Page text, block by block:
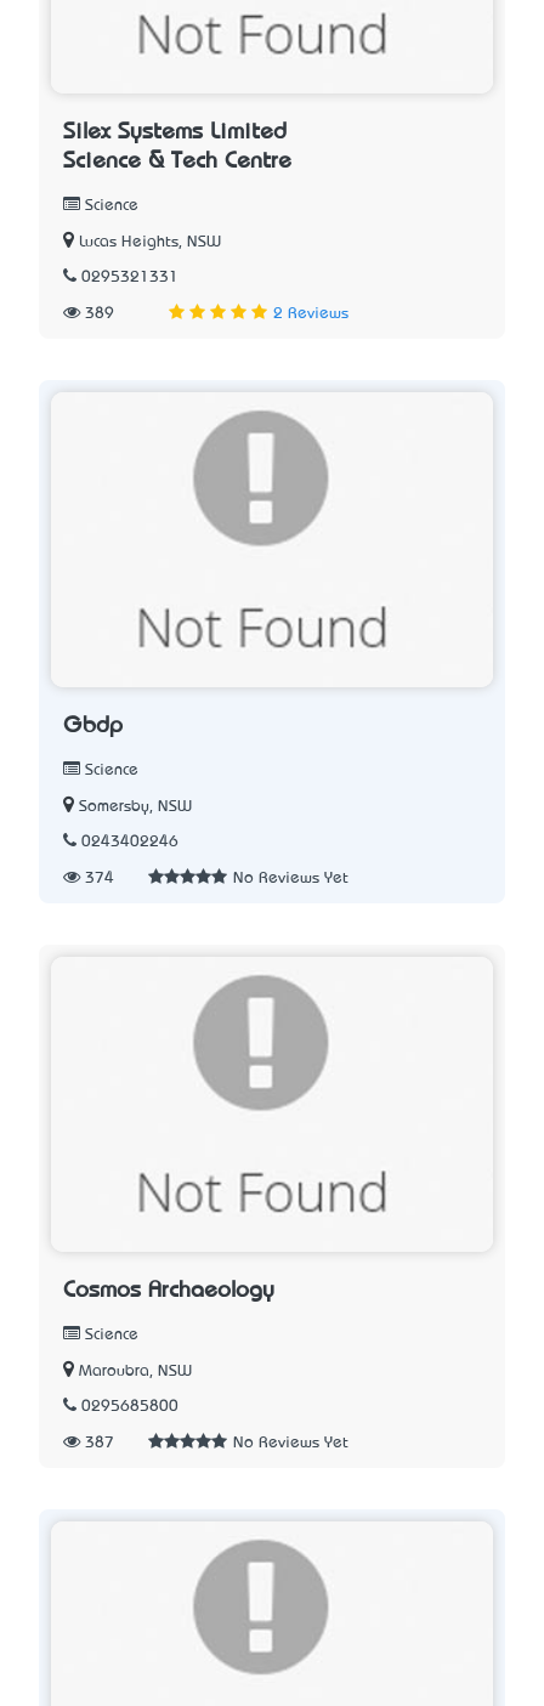
Silex Systems Limited
Science & Tech Centre
Science
Lucas Heights, NSW
0295321331
389 2 Reviews
Gbdp
Science
Somersby, NSW
0243402246
374 No Reviews Yet
Cosmos Archaeology
Science
Maroubra, NSW
0295685800
387 No Reviews Yet